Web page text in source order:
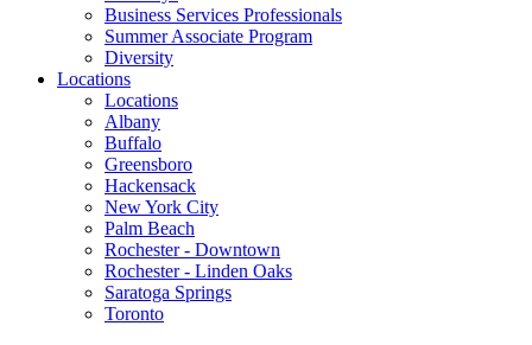
Business Services Professionals
Summer Associate Program
Diversity
Locations
Locations
Albany
Buffalo
Greensboro
Hackensack
New York City
Palm Beach
Rochester - Downtown
Rochester - Linden Oaks
Saratoga Springs
Toronto